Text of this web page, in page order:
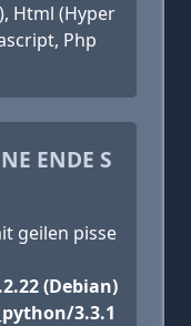
Html (Hyper
Php
ENDE S
geilen pisse
(Debian)
3.3.1